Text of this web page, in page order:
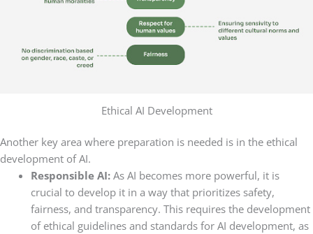
Ethical AI Development
Another key area where preparation is needed is in the ethical
development of AI.
Responsible AI: As AI becomes more powerful, it is
crucial to develop it in a way that prioritizes safety,
fairness, and transparency. This requires the development
of ethical guidelines and standards for AI development, as